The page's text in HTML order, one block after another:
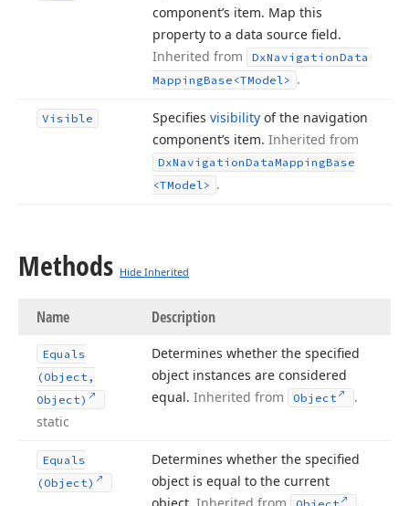
component’s item. Map this
property to a data source field.
Inherited from
DxNavigationData
MappingBase <TModel> .
Visible Specifies visibility of the navigation
component’s item. Inherited from
DxNavigationDataMappingBase
<TModel> .
Methods Hide Inherited
Name Description
Equals
(Object,
Object)
static
Determines whether the specified
object instances are considered
equal. Inherited from Object .
Equals
(Object)
Determines whether the specified
object is equal to the current